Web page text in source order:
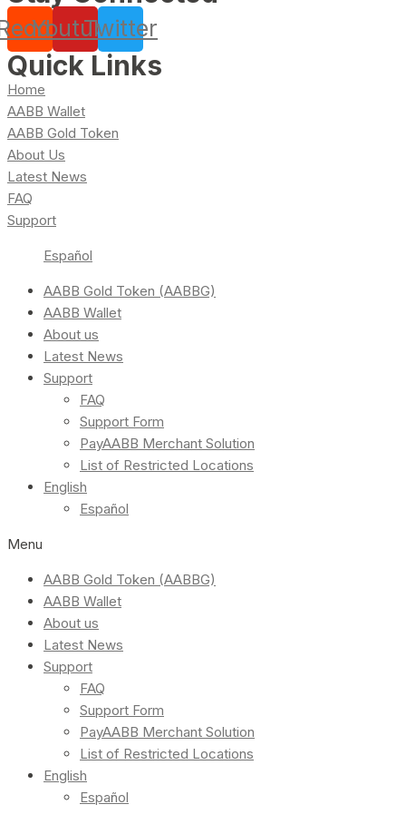
YoutubeTwitter
Quick Links
Home
AABB Wallet
AABB Gold Token
About Us
Latest News
FAQ
Support
Español
AABB Gold Token (AABBG)
AABB Wallet
About us
Latest News
Support
FAQ
Support Form
PayAABB Merchant Solution
List of Restricted Locations
English
Español
Menu
AABB Gold Token (AABBG)
AABB Wallet
About us
Latest News
Support
FAQ
Support Form
PayAABB Merchant Solution
List of Restricted Locations
English
Español